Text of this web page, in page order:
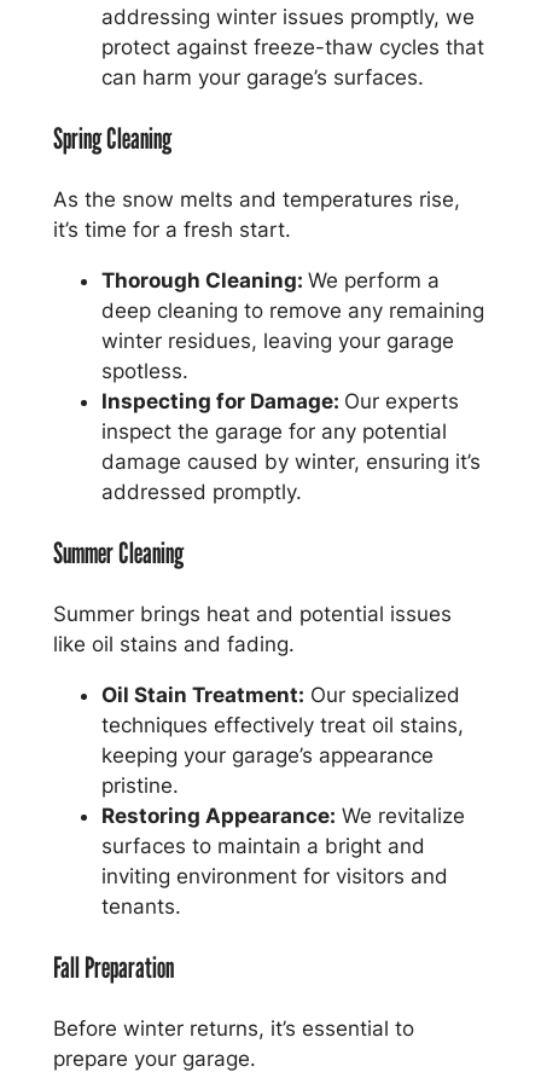
addressing winter issues promptly, we
protect against freeze-thaw cycles that
can harm your garage’s surfaces.
Spring Cleaning
As the snow melts and temperatures rise,
it’s time for a fresh start.
Thorough Cleaning: We perform a
deep cleaning to remove any remaining
winter residues, leaving your garage
spotless.
Inspecting for Damage: Our experts
inspect the garage for any potential
damage caused by winter, ensuring it’s
addressed promptly.
Summer Cleaning
Summer brings heat and potential issues
like oil stains and fading.
Oil Stain Treatment: Our specialized
techniques effectively treat oil stains,
keeping your garage’s appearance
pristine.
Restoring Appearance: We revitalize
surfaces to maintain a bright and
inviting environment for visitors and
tenants.
Fall Preparation
Before winter returns, it’s essential to
prepare your garage.